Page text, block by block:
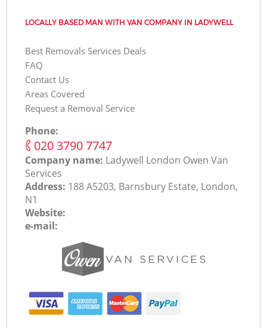
LOCALLY BASED MAN WITH VAN COMPANY IN LADYWELL
Best Removals Services Deals
FAQ
Contact Us
Areas Covered
Request a Removal Service
Phone:
‎020 3790 7747
Company name: Ladywell London Оwen Van
Services
Address: 188 A5203, Barnsbury Estate, London,
N1
Website:
e-mail: